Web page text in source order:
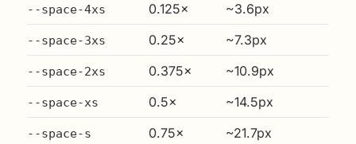
--space-4xs 0.125× ~3.6px
--space-3xs 0.25× ~7.3px
--space-2xs 0.375× ~10.9px
--space-xs 0.5× ~14.5px
--space-s 0.75× ~21.7px